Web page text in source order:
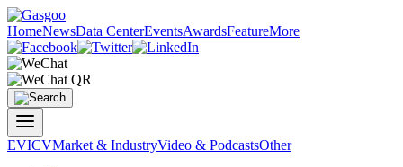
HomeNewsData CenterEventsAwardsFeatureMore
EVICVMarket & IndustryVideo & PodcastsOther